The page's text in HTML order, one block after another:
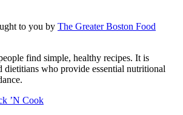
to you by The Greater Boston Food
find simple, healthy recipes. It is
dietitians who provide essential nutritional
’N Cook